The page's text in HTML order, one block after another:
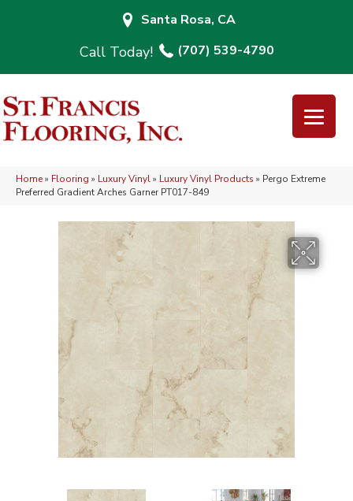
Santa Rosa, CA
(707) 539-4790
Home» Flooring » Luxury Vinyl» Luxury Vinyl Products » Pergo Extreme
Preferred Gradient Arches Garner PT017-849